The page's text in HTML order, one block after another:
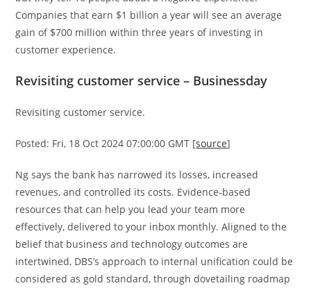
Companies that earn $1 billion a year will see an average
gain of $700 million within three years of investing in
customer experience.
Revisiting customer service – Businessday
Revisiting customer service.
Posted: Fri, 18 Oct 2024 07:00:00 GMT [source]
Ng says the bank has narrowed its losses, increased
revenues, and controlled its costs. Evidence-based
resources that can help you lead your team more
effectively, delivered to your inbox monthly. Aligned to the
belief that business and technology outcomes are
intertwined, DBS’s approach to internal unification could be
considered as gold standard, through dovetailing roadmap